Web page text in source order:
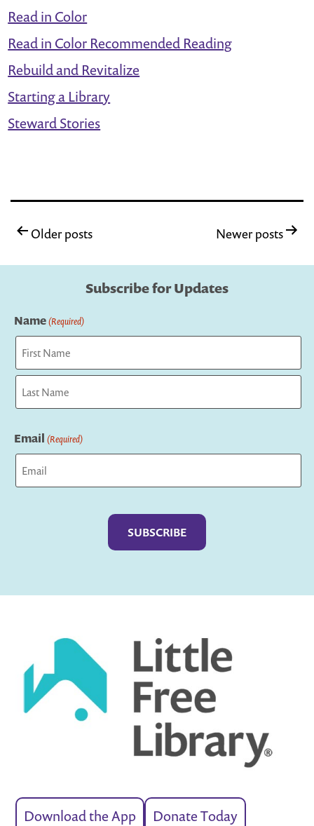
Read in Color
Read in Color Recommended Reading
Rebuild and Revitalize
Starting a Library
Steward Stories
Posts
Newer posts
Older posts
Subscribe for Updates
Name(Required)
First
Email (Required)
Download the App Donate Today